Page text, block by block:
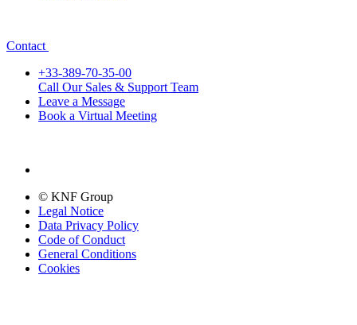
Contact
+33-389-70-35-00
Call Our Sales & Support Team
Leave a Message
Book a Virtual Meeting
© KNF Group
Legal Notice
Data Privacy Policy
Code of Conduct
General Conditions
Cookies